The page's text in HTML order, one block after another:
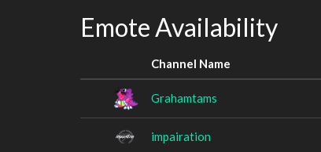
Emote Availability
Channel Name
Grahamtams
impairation